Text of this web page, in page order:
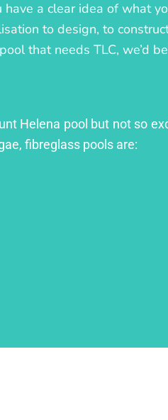
a clear idea of what
to design, to
that needs TLC, we’d
Helena pool but not so
fibreglass pools are: